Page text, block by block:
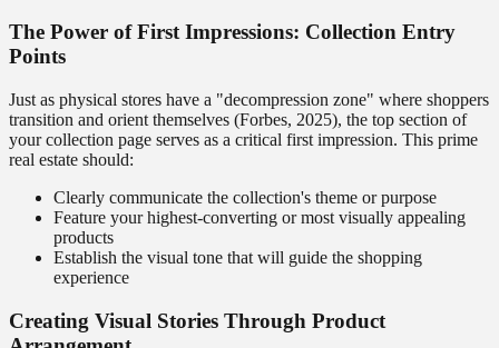
The Power of First Impressions: Collection Entry
Points
Just as physical stores have a "decompression zone" where shoppers
transition and orient themselves (Forbes, 2025), the top section of
your collection page serves as a critical first impression. This prime
real estate should:
Clearly communicate the collection's theme or purpose
Feature your highest-converting or most visually appealing
products
Establish the visual tone that will guide the shopping
experience
Creating Visual Stories Through Product